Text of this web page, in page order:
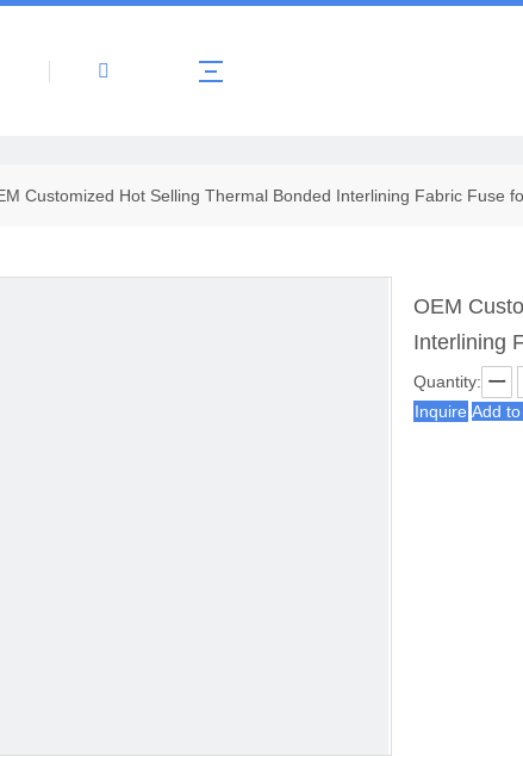
About Us Products
Customized Hot Selling Thermal Bonded Interlining Fabric Fuse
OEM
Interlining
Quantity:
Inquire Add